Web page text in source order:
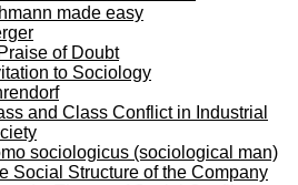
made easy
of Doubt
to Sociology
and Class Conflict in Industrial
sociologicus (sociological man)
Social Structure of the Company